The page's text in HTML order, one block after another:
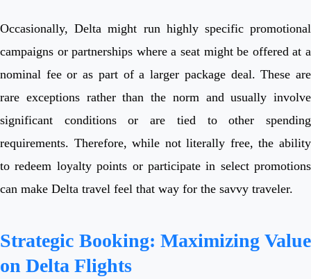
Occasionally, Delta might run highly specific promotional
campaigns or partnerships where a seat might be offered at a
nominal fee or as part of a larger package deal. These are
rare exceptions rather than the norm and usually involve
significant conditions or are tied to other spending
requirements. Therefore, while not literally free, the ability
to redeem loyalty points or participate in select promotions
can make Delta travel feel that way for the savvy traveler.
Strategic Booking: Maximizing Value
on Delta Flights